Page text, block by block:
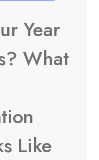
Year
What
Like